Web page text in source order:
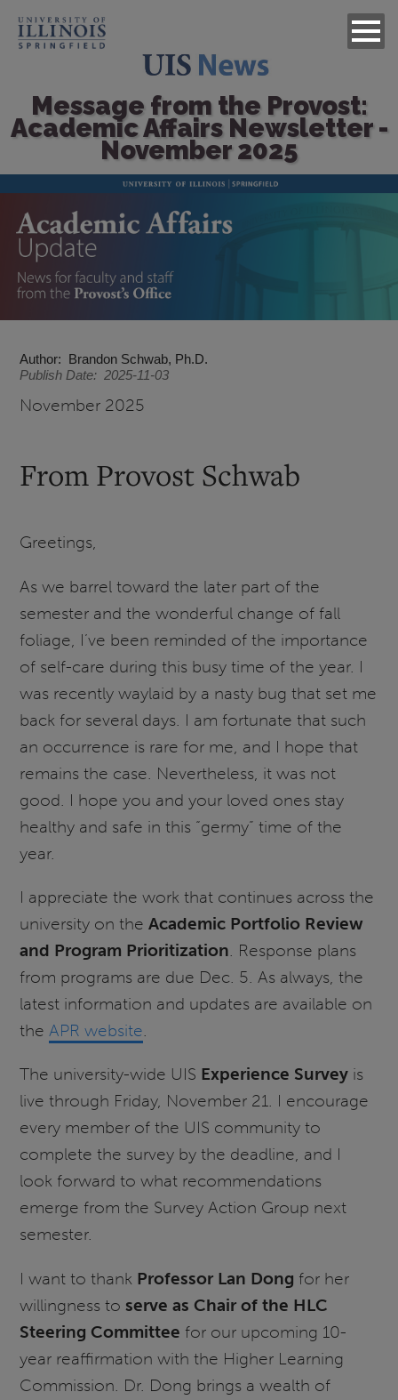
Message from the Provost:
Academic Affairs Newsletter -
November 2025
Author
Brandon Schwab, Ph.D.
Publish Date
2025-11-03
November 2025
From Provost Schwab
Greetings,
As we barrel toward the later part of the
semester and the wonderful change of fall
foliage, I’ve been reminded of the importance
of self-care during this busy time of the year. I
was recently waylaid by a nasty bug that set me
back for several days. I am fortunate that such
an occurrence is rare for me, and I hope that
remains the case. Nevertheless, it was not
good. I hope you and your loved ones stay
healthy and safe in this “germy” time of the
year.
I appreciate the work that continues across the
university on theAcademic Portfolio Review
and Program Prioritization. Response plans
from programs are due Dec. 5. As always, the
latest information and updates are available on
theAPR website.
The university-wide UIS Experience Survey is
live through Friday, November 21. I encourage
every member of the UIS community to
complete the survey by the deadline, and I
look forward to what recommendations
emerge from the Survey Action Group next
semester.
I want to thank Professor Lan Dong for her
willingness toserve as Chair of the HLC
Steering Committee for our upcoming 10-
year reaffirmation with the Higher Learning
Commission. Dr. Dong brings a wealth of